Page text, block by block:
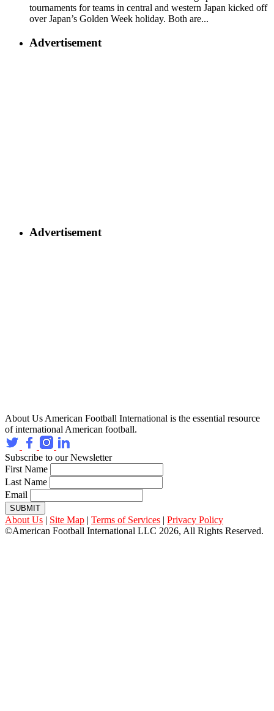
tournaments for teams in central and western Japan kicked off
over Japan’s Golden Week holiday. Both are...
Advertisement
Advertisement
About Us American Football International is the essential resource
of international American football.
Subscribe to our Newsletter
First Name
Last Name
Email
SUBMIT
About Us | Site Map | Terms of Services | Privacy Policy
©American Football International LLC 2026, All Rights Reserved.